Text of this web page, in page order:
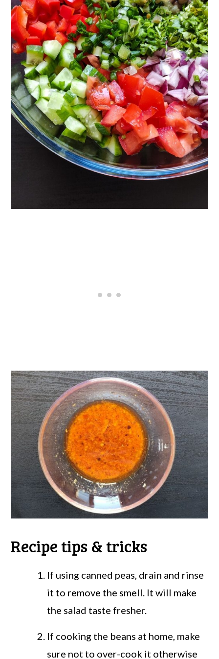
Recipe tips & tricks
If using canned peas, drain and rinse
it to remove the smell. It will make
the salad taste fresher.
If cooking the beans at home, make
sure not to over-cook it otherwise